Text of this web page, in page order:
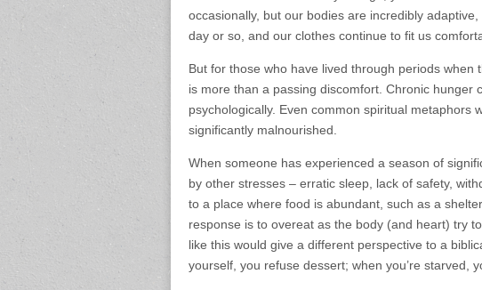
occasionally, but our bodies are incredibly
day or so, and our clothes continue to fit us
But for those who have lived through periods
is more than a passing discomfort. Chronic hunger
psychologically. Even common spiritual metaphors
significantly malnourished.
When someone has experienced a season of
by other stresses – erratic sleep, lack of safety,
to a place where food is abundant, such as a
response is to overeat as the body (and heart) try
like this would give a different perspective to a
yourself, you refuse dessert; when you’re starved,